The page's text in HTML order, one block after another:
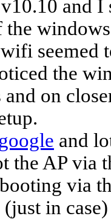
and I
the
seemed
the
and on
google and
the AP via
via
(just in